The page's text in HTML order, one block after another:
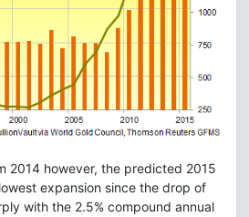
2014 however, the predicted 2015
expansion since the drop of
with the 2.5% compound annual